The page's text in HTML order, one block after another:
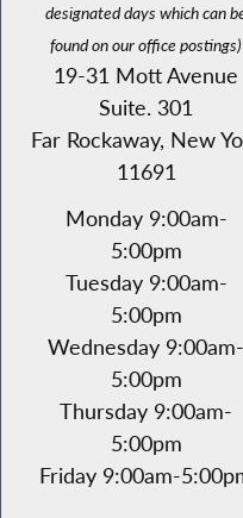
designated days which can
found on our office postings)
19-31 Mott Avenue
Suite. 301
Far Rockaway, New
11691
Monday 9:00am-
5:00pm
Tuesday 9:00am-
5:00pm
Wednesday 9:00am-
5:00pm
Thursday 9:00am-
5:00pm
Friday 9:00am-